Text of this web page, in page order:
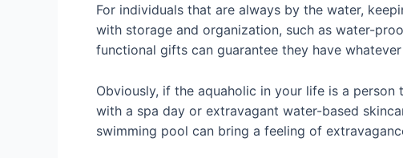
For individuals that are always by the water,
with storage and organization, such as water-
functional gifts can guarantee they have
Obviously, if the aquaholic in your life is a
with a spa day or extravagant water-based
swimming pool can bring a feeling of